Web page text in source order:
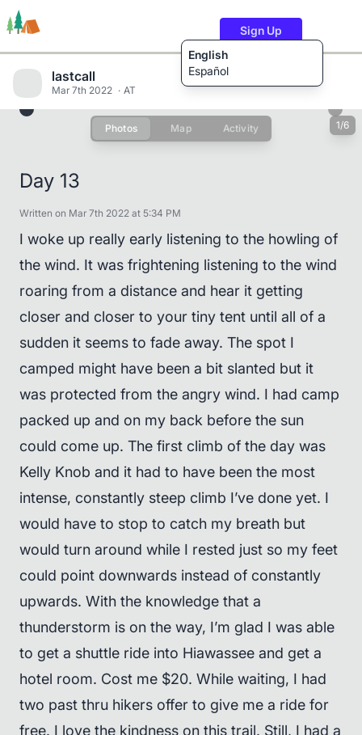
English
Español
Sign Up
Users Content
lastcall
Mar 7th 2022 AT
Photos Map Activity 1/6
Day 13
Written on Mar 7th 2022 at 5:34 PM
I woke up really early listening to the howling of
the wind. It was frightening listening to the wind
roaring from a distance and hear it getting
closer and closer to your tiny tent until all of a
sudden it seems to fade away. The spot I
camped might have been a bit slanted but it
was protected from the angry wind. I had camp
packed up and on my back before the sun
could come up. The first climb of the day was
Kelly Knob and it had to have been the most
intense, constantly steep climb I’ve done yet. I
would have to stop to catch my breath but
would turn around while I rested just so my feet
could point downwards instead of constantly
upwards. With the knowledge that a
thunderstorm is on the way, I’m glad I was able
to get a shuttle ride into Hiawassee and get a
hotel room. Cost me $20. While waiting, I had
two past thru hikers offer to give me a ride for
free. I love the kindness on this trail. Still, I had a